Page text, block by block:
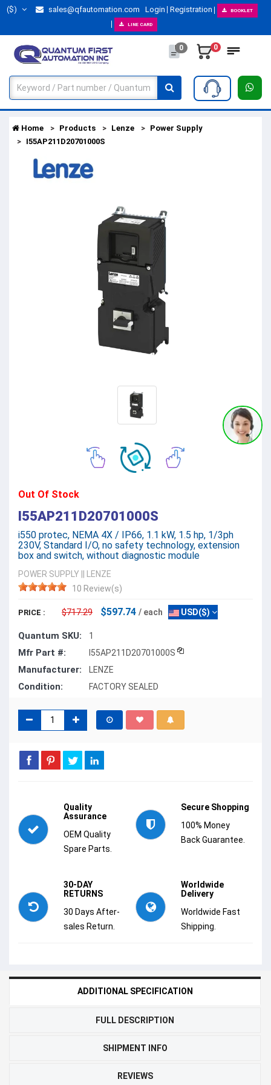
($) sales@qfautomation.com Login Registration BOOKLET
LINE CARD
0 0
Home Products Lenze
Power Supply
I55AP211D20701000S
Out Of Stock
I55AP211D20701000S
i550 protec, NEMA 4X / IP66, 1.1 kW, 1.5 hp, 1/3ph
230V, Standard I/O, no safety technology, extension
box and switch, without diagnostic module
POWER SUPPLY
LENZE
10 Review(s)
PRICE : $717.29 $597.74 / each USD($)
Quantum SKU: 1
Mfr Part #: I55AP211D20701000S
Manufacturer: LENZE
Condition: FACTORY SEALED
Quality
Assurance
OEM Quality
Spare Parts.
Secure Shopping
100% Money
Back Guarantee.
30-DAY
RETURNS
30 Days After-
sales Return.
Worldwide
Delivery
Worldwide Fast
Shipping.
ADDITIONAL SPECIFICATION
FULL DESCRIPTION
SHIPMENT INFO
REVIEWS